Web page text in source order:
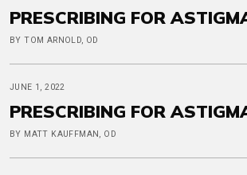
PRESCRIBING FOR
BY TOM ARNOLD, OD
JUNE 1, 2022
PRESCRIBING FOR
BY MATT KAUFFMAN, OD